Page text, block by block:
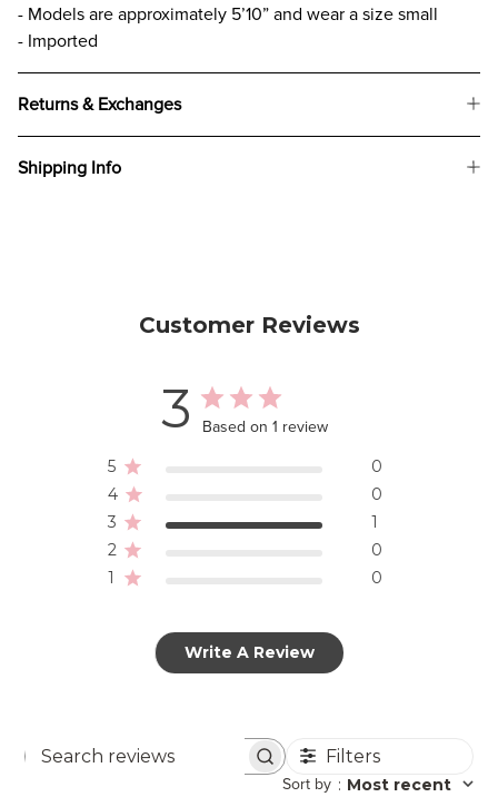
- Models are approximately 5’10” and wear a size small
- Imported
Returns & Exchanges
Shipping Info
Customer Reviews
3 Based on 1 review
5
0
4
0
3
1
2
0
1
0
Write A Review
Search
Filters
Sort by : Most recent